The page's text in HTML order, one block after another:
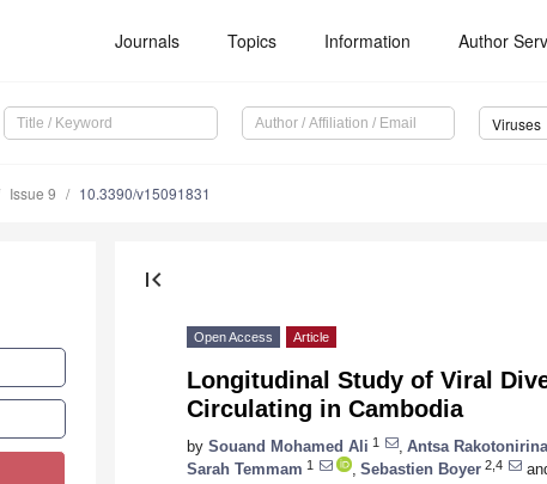
Journals Topics Information Author
Viruses
Issue 9 10.3390/v15091831
first_page
Open Access Article
Longitudinal Study of Viral
Circulating in Cambodia
by Souand Mohamed Ali 1 Antsa Rakotonirina
Sarah Temmam 1 Sebastien Boyer 2,4